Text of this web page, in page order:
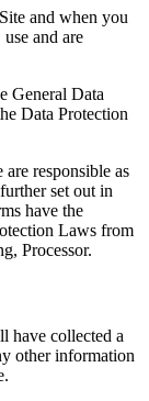
and when you
and are
General Data
Data Protection
responsible as
set out in
have the
Laws from
Processor.
have collected a
other information